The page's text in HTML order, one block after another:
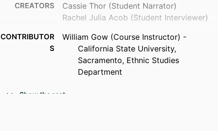
CREATORS
Cassie Thor (Student Narrator)
Rachel Julia Acob (Student Interviewer)
CONTRIBUTOR
S
William Gow (Course Instructor) -
California State University,
Sacramento, Ethnic Studies
Department
ACADEMIC
Ethnic Studies Department
Show the rest